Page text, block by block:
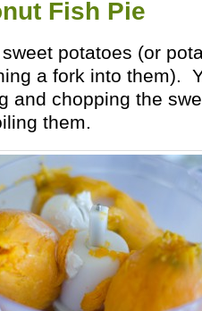
Fish Pie
potatoes (or
a fork into them).
and chopping the
them.